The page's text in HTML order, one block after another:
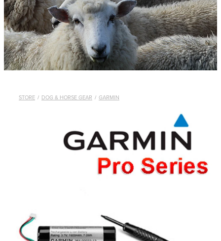
WHISTLES
LANYARDS
THE SHEPHERD CLOTHING
GIFTS
STORE / DOG & HORSE GEAR / GARMIN